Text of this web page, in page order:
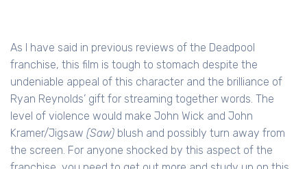
As I have said in previous reviews of the Deadpool
franchise, this film is tough to stomach despite the
undeniable appeal of this character and the brilliance of
Ryan Reynolds’ gift for streaming together words. The
level of violence would make John Wick and John
Kramer/Jigsaw (Saw) blush and possibly turn away from
the screen. For anyone shocked by this aspect of the